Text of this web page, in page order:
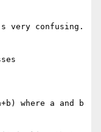
very confusing.